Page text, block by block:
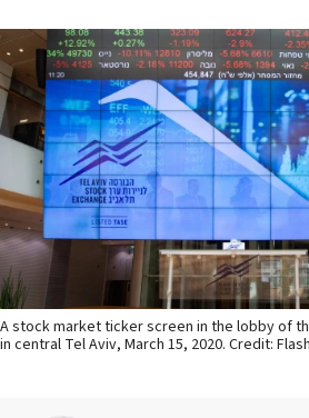
A stock market ticker screen in the lobby of
in central Tel Aviv, March 15, 2020. Credit: